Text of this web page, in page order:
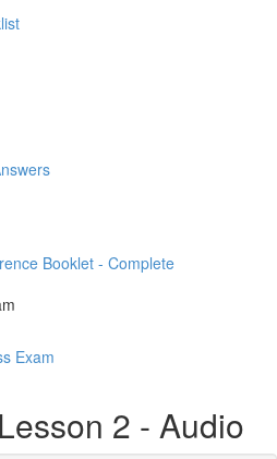
Booklet - Complete
Exam
2 - Audio